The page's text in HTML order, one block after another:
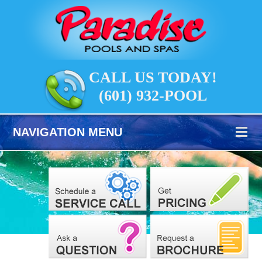
CALL US TODAY!
(601) 932-POOL
NAVIGATION MENU